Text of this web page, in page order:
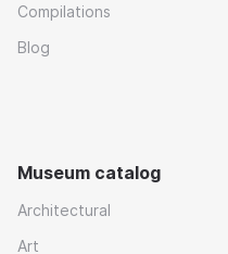
Compilations
Blog
Museum catalog
Architectural
Art